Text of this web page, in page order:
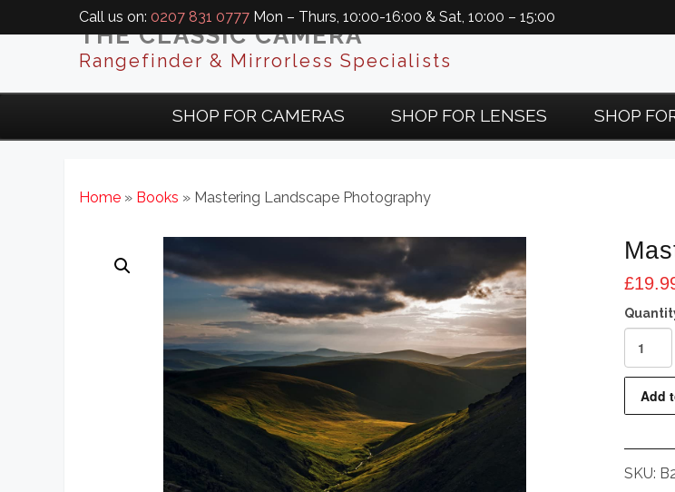
Call us on: 0207 831 0777 Mon – Thurs, 10:00-16:00 & Sat, 10:00 – 15:00
THE CLASSIC CAMERA
Rangefinder & Mirrorless Specialists
SHOP FOR CAMERAS SHOP FOR LENSES SHOP
Home » Books » Mastering Landscape Photography
£
Add
SKU: